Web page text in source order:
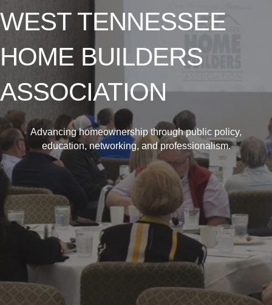
WEST TENNESSEE
HOME BUILDERS
ASSOCIATION
Advancing homeownership through public policy,
education, networking, and professionalism.